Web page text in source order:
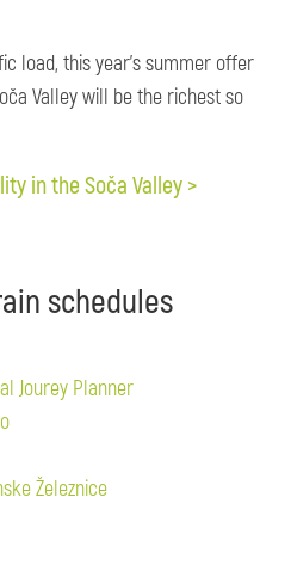
load, this year's summer offer
Valley will be the richest so
in the Soča Valley >
schedules
Jourey Planner
Železnice